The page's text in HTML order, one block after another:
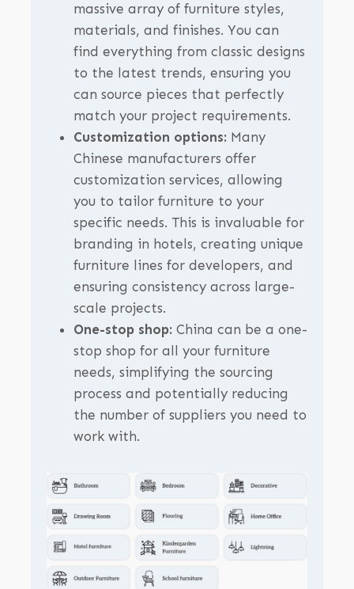
massive array of furniture styles,
materials, and finishes. You can
find everything from classic designs
to the latest trends, ensuring you
can source pieces that perfectly
match your project requirements.
Customization options:Many
Chinese manufacturers offer
customization services, allowing
you to tailor furniture to your
specific needs. This is invaluable for
branding in hotels, creating unique
furniture lines for developers, and
ensuring consistency across large-
scale projects.
One-stop shop:China can be a one-
stop shop for all your furniture
needs, simplifying the sourcing
process and potentially reducing
the number of suppliers you need to
work with.